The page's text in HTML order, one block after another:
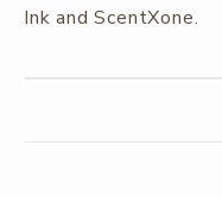
Ink and ScentXone.